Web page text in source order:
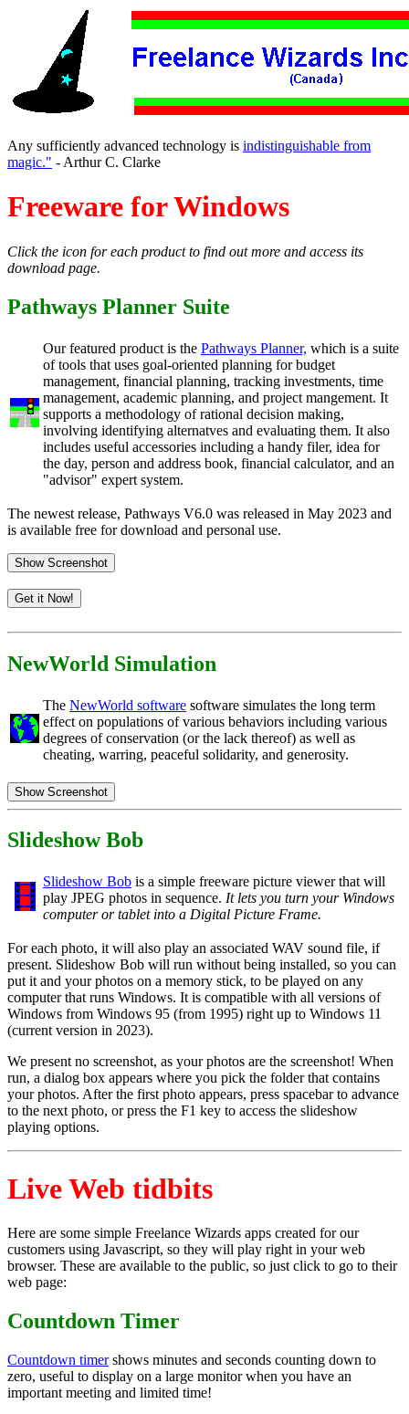
Any sufficiently advanced technology is indistinguishable from
magic." - Arthur C. Clarke
Freeware for Windows
Click the icon for each product to find out more and access its
download page.
Pathways Planner Suite
Our featured product is the Pathways Planner, which is a suite
of tools that uses goal-oriented planning for budget
management, financial planning, tracking investments, time
management, academic planning, and project mangement. It
supports a methodology of rational decision making,
involving identifying alternatves and evaluating them. It also
includes useful accessories including a handy filer, idea for
the day, person and address book, financial calculator, and an
"advisor" expert system.
The newest release, Pathways V6.0 was released in May 2023 and
is available free for download and personal use.
Show Screenshot
Get it Now!
NewWorld Simulation
The NewWorld software software simulates the long term
effect on populations of various behaviors including various
degrees of conservation (or the lack thereof) as well as
cheating, warring, peaceful solidarity, and generosity.
Show Screenshot
Slideshow Bob
Slideshow Bob is a simple freeware picture viewer that will
play JPEG photos in sequence. It lets you turn your Windows
computer or tablet into a Digital Picture Frame.
For each photo, it will also play an associated WAV sound file, if
present. Slideshow Bob will run without being installed, so you can
put it and your photos on a memory stick, to be played on any
computer that runs Windows. It is compatible with all versions of
Windows from Windows 95 (from 1995) right up to Windows 11
(current version in 2023).
We present no screenshot, as your photos are the screenshot! When
run, a dialog box appears where you pick the folder that contains
your photos. After the first photo appears, press spacebar to advance
to the next photo, or press the F1 key to access the slideshow
playing options.
Live Web tidbits
Here are some simple Freelance Wizards apps created for our
customers using Javascript, so they will play right in your web
browser. These are available to the public, so just click to go to their
web page:
Countdown Timer
Countdown timershows minutes and seconds counting down to
zero, useful to display on a large monitor when you have an
important meeting and limited time!